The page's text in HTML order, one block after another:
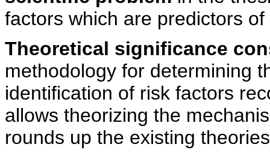
factors which are predictors
Theoretical significance
methodology for determining
identification of risk factors
allows theorizing the
rounds up the existing